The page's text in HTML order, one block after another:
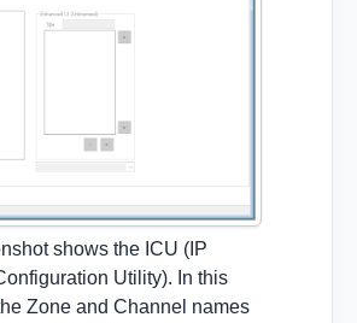
shows the ICU (IP
Utility). In this
Zone and Channel names